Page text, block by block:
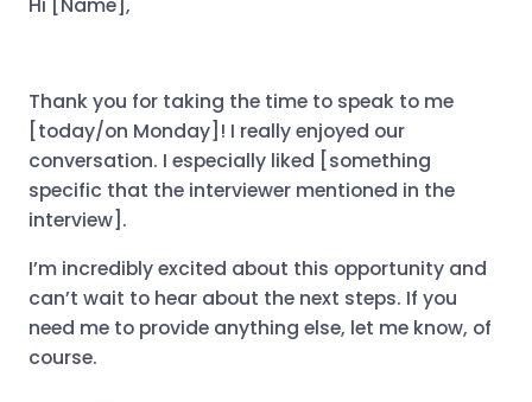
Thank you for taking the time to speak to me
[today/on Monday]! I really enjoyed our
conversation. I especially liked [something
specific that the interviewer mentioned in the
interview].
I’m incredibly excited about this opportunity and
can’t wait to hear about the next steps. If you
need me to provide anything else, let me know, of
course.